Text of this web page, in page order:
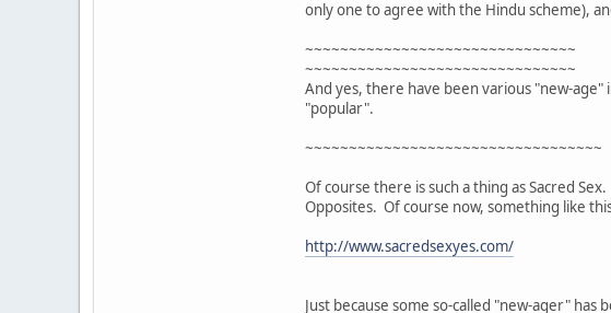
only one to agree with the Hindu scheme),
~~~~~~~~~~~~~~~~~~~~~~~~~~~~~~~
~~~~~~~~~~~~~~~~~~~~~~~~~~~~~~~
And yes, there have been various "new-
"popular".
~~~~~~~~~~~~~~~~~~~~~~~~~~~~~~~~~~
Of course there is such a thing as Sacred
Opposites. Of course now, something like
http://www.sacredsexyes.com/
Just because some so-called "new-ager"